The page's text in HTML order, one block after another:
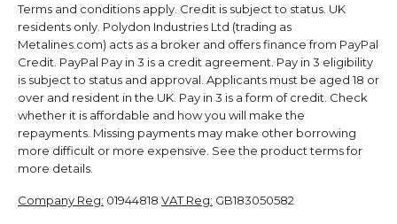
Terms and conditions apply. Credit is subject to status. UK
residents only. Polydon Industries Ltd (trading as
Metalines.com) acts as a broker and offers finance from PayPal
Credit. PayPal Pay in 3 is a credit agreement. Pay in 3 eligibility
is subject to status and approval. Applicants must be aged 18 or
over and resident in the UK. Pay in 3 is a form of credit. Check
whether it is affordable and how you will make the
repayments. Missing payments may make other borrowing
more difficult or more expensive. See the product terms for
more details.
Company Reg: 01944818 VAT Reg: GB183050582